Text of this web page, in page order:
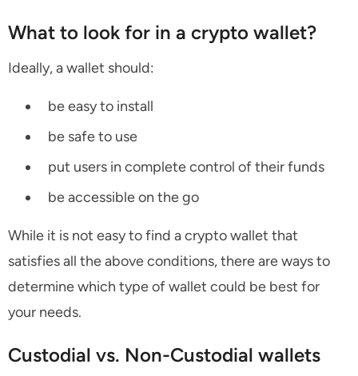
What to look for in a crypto wallet?
Ideally, a wallet should:
be easy to install
be safe to use
put users in complete control of their funds
be accessible on the go
While it is not easy to find a crypto wallet that
satisfies all the above conditions, there are ways to
determine which type of wallet could be best for
your needs.
Custodial vs. Non-Custodial wallets